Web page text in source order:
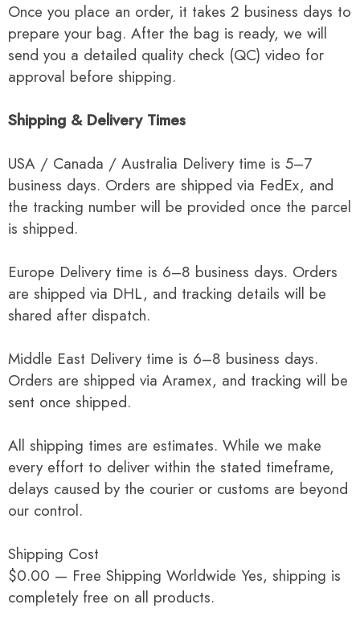
Once you place an order, it takes 2 business days to
prepare your bag. After the bag is ready, we will
send you a detailed quality check (QC) video for
approval before shipping.
Shipping & Delivery Times
USA / Canada / Australia Delivery time is 5–7
business days. Orders are shipped via FedEx, and
the tracking number will be provided once the parcel
is shipped.
Europe Delivery time is 6–8 business days. Orders
are shipped via DHL, and tracking details will be
shared after dispatch.
Middle East Delivery time is 6–8 business days.
Orders are shipped via Aramex, and tracking will be
sent once shipped.
All shipping times are estimates. While we make
every effort to deliver within the stated timeframe,
delays caused by the courier or customs are beyond
our control.
Shipping Cost
$0.00 — Free Shipping Worldwide Yes, shipping is
completely free on all products.